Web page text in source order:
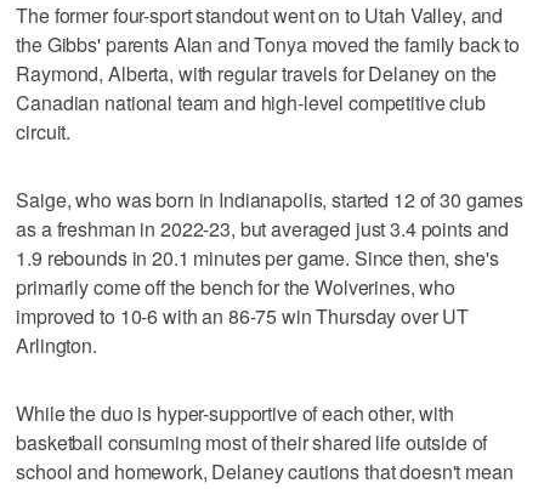
The former four-sport standout went on to Utah Valley, and
the Gibbs' parents Alan and Tonya moved the family back to
Raymond, Alberta, with regular travels for Delaney on the
Canadian national team and high-level competitive club
circuit.
Saige, who was born in Indianapolis, started 12 of 30 games
as a freshman in 2022-23, but averaged just 3.4 points and
1.9 rebounds in 20.1 minutes per game. Since then, she's
primarily come off the bench for the Wolverines, who
improved to 10-6 with an 86-75 win Thursday over UT
Arlington.
While the duo is hyper-supportive of each other, with
basketball consuming most of their shared life outside of
school and homework, Delaney cautions that doesn't mean